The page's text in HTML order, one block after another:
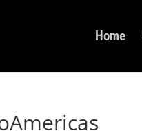
Home